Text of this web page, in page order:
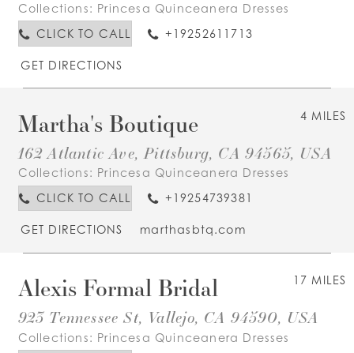
Collections: Princesa Quinceanera Dresses
CLICK TO CALL
+19252611713
GET DIRECTIONS
4 MILES
Martha's Boutique
162 Atlantic Ave, Pittsburg, CA 94565, USA
Collections: Princesa Quinceanera Dresses
CLICK TO CALL
+19254739381
GET DIRECTIONS marthasbtq.com
17 MILES
Alexis Formal Bridal
923 Tennessee St, Vallejo, CA 94590, USA
Collections: Princesa Quinceanera Dresses